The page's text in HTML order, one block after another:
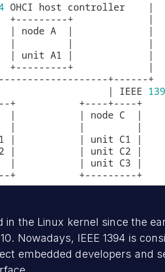
in the Linux kernel since the
Nowadays, IEEE 1394 is
embedded developers and